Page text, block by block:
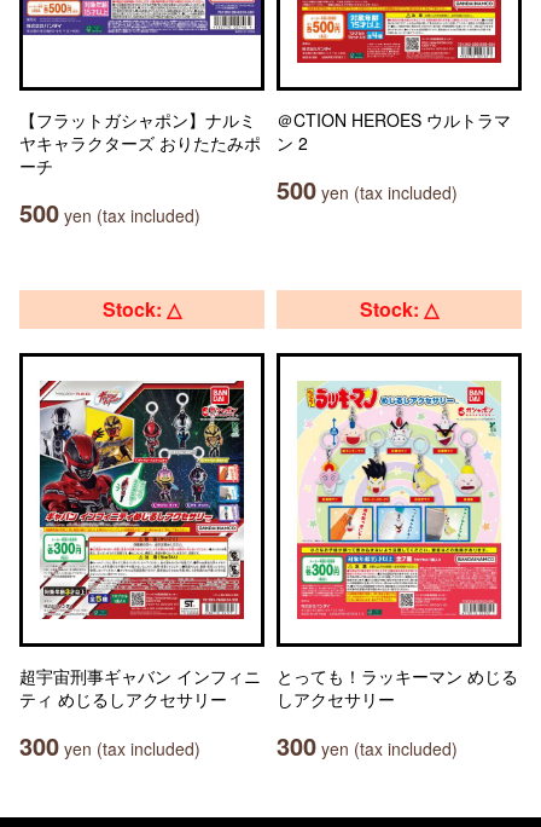
【フラットガシャポン】ナルミ
ヤキャラクターズ おりたたみポ
ーチ
500 yen (tax included)
＠CTION HEROES ウルトラマ
ン 2
500 yen (tax included)
Stock: △
超宇宙刑事ギャバン インフィニ
ティ めじるしアクセサリー
300 yen (tax included)
Stock: △
とっても！ラッキーマン めじる
しアクセサリー
300 yen (tax included)